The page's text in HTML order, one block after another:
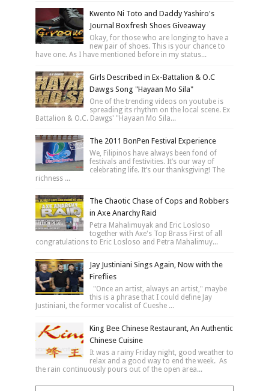
Kwento Ni Toto and Daddy Yashiro's
Journal Boxfresh Shoes Giveaway
Okay, for those who are longing to have a
new pair of shoes. This is your chance to
have one. As I have mentioned before in my status...
Girls Described in Ex-Battalion & O.C
Dawgs Song "Hayaan Mo Sila"
One of the trending videos on youtube is
spreading its rhythm on the local scene. Ex
Battalion & O.C. Dawgs' "Hayaan Mo Sila...
The 2011 BonPen Festival Experience
We, Filipinos have always been fond of
festivals and festivities. It’s our way of
celebrating life. It’s our thanksgiving! The
richness ...
The Chaotic Chase of Cops and Robbers
in Axe Anarchy Raid
Petra Mahalimuyak and Eric Losloso
together with Axe's Top Brass First of all
congratulations to Eric Losloso and Petra Mahalimuy...
Jay Justiniani Sings Again, Now with the
Fireflies
"Once an artist, always an artist," maybe
this is a phrase that I could define Jay
Justiniani, the former vocalist of Cueshe ...
King Bee Chinese Restaurant, An Authentic
Chinese Cuisine
It was a rainy Friday night, good weather to
relax and a good way to end the week. As
the rain continuously pours out of the open area...